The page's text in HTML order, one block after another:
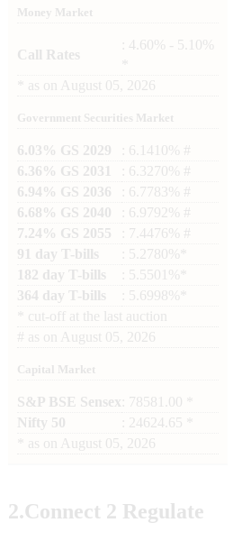
Money Market
Call Rates
: 4.60% - 5.10%
as on August 05, 2026
Government Securities Market
6.03% GS 2029
: 6.1410% #
6.36% GS 2031
: 6.3270% #
6.94% GS 2036
: 6.7783% #
6.68% GS 2040
: 6.9792% #
7.24% GS 2055
: 7.4476% #
91 day T-bills
: 5.2780%*
182 day T-bills
: 5.5501%*
364 day T-bills
: 5.6998%*
cut-off at the last auction
# as on August 05, 2026
Capital Market
S&P BSE Sensex : 78581.00 *
Nifty 50
: 24624.65 *
as on August 05, 2026
2.Connect 2 Regulate